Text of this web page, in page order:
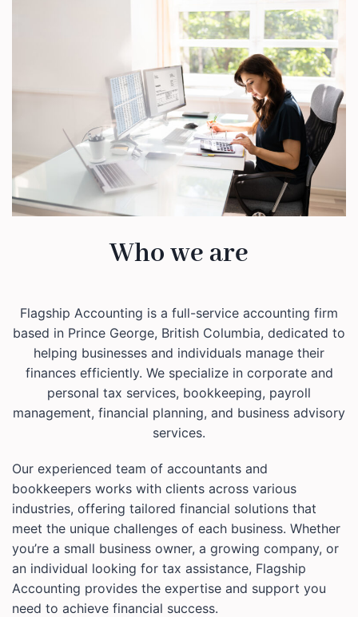
Who we are
Flagship Accounting is a full-service accounting firm
based in Prince George, British Columbia, dedicated to
helping businesses and individuals manage their
finances efficiently. We specialize in corporate and
personal tax services, bookkeeping, payroll
management, financial planning, and business advisory
services.
Our experienced team of accountants and
bookkeepers works with clients across various
industries, offering tailored financial solutions that
meet the unique challenges of each business. Whether
you’re a small business owner, a growing company, or
an individual looking for tax assistance, Flagship
Accounting provides the expertise and support you
need to achieve financial success.